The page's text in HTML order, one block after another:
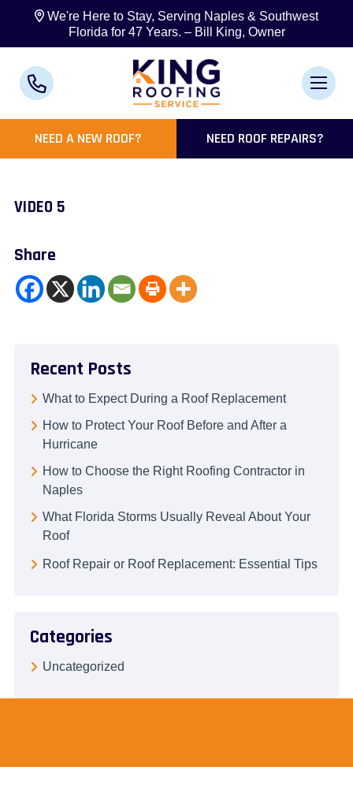
We're Here to Stay, Serving Naples & Southwest
Florida for 47 Years. – Bill King, Owner
NEED A NEW ROOF? NEED ROOF REPAIRS?
VIDEO 5
Share
Recent Posts
What to Expect During a Roof Replacement
How to Protect Your Roof Before and After a
Hurricane
How to Choose the Right Roofing Contractor in
Naples
What Florida Storms Usually Reveal About Your
Roof
Roof Repair or Roof Replacement: Essential Tips
Categories
Uncategorized